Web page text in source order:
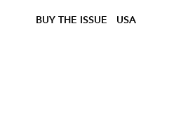
BUY THE ISSUE USA